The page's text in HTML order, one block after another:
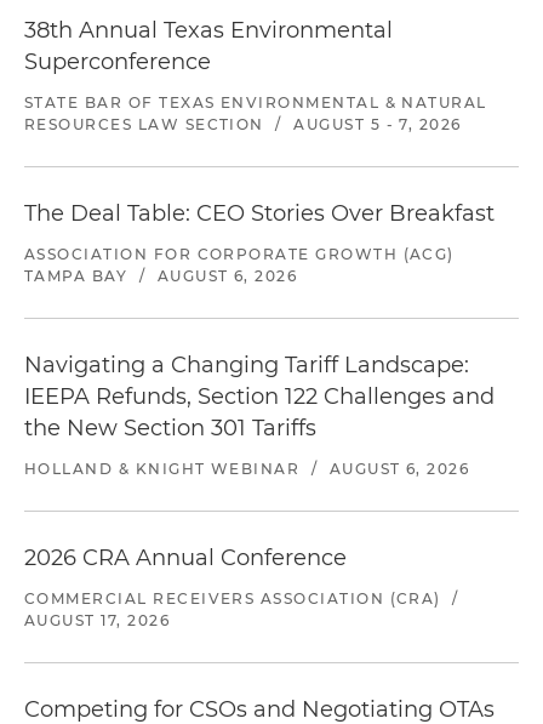
38th Annual Texas Environmental
Superconference
STATE BAR OF TEXAS ENVIRONMENTAL & NATURAL
RESOURCES LAW SECTION
/ AUGUST 5 - 7, 2026
The Deal Table: CEO Stories Over Breakfast
ASSOCIATION FOR CORPORATE GROWTH (ACG)
TAMPA BAY
/ AUGUST 6, 2026
Navigating a Changing Tariff Landscape:
IEEPA Refunds, Section 122 Challenges and
the New Section 301 Tariffs
HOLLAND & KNIGHT WEBINAR / AUGUST 6, 2026
2026 CRA Annual Conference
COMMERCIAL RECEIVERS ASSOCIATION (CRA)
/
AUGUST 17, 2026
Competing for CSOs and Negotiating OTAs